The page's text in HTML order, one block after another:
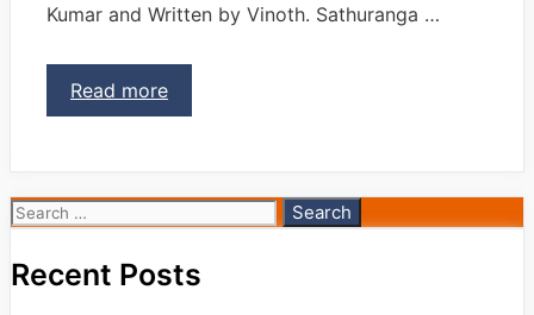
Kumar and Written by Vinoth. Sathuranga …
Read more
Search
Recent Posts